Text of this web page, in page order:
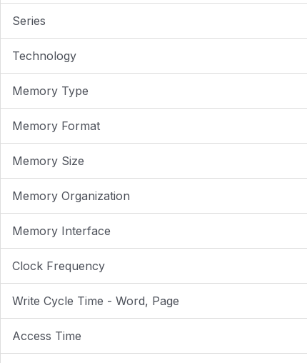
Series
Technology
Memory Type
Memory Format
Memory Size
Memory Organization
Memory Interface
Clock Frequency
Write Cycle Time - Word, Page
Access Time